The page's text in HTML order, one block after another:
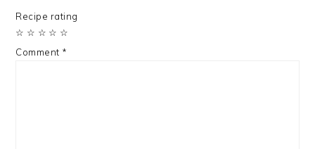
Recipe rating
☆
☆
☆
☆
☆
Comment *